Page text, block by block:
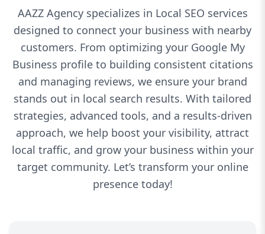
AAZZ Agency specializes in Local SEO services
designed to connect your business with nearby
customers. From optimizing your Google My
Business profile to building consistent citations
and managing reviews, we ensure your brand
stands out in local search results. With tailored
strategies, advanced tools, and a results-driven
approach, we help boost your visibility, attract
local traffic, and grow your business within your
target community. Let’s transform your online
presence today!